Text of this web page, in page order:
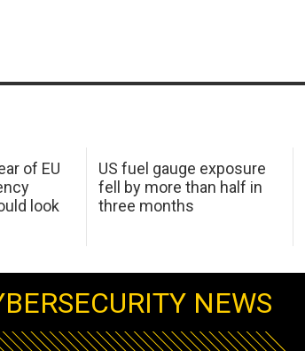
of EU
look
US fuel gauge exposure
fell by more than half in
three months
NEWS